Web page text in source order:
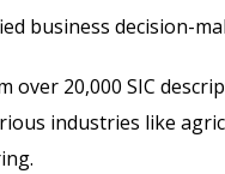
business decision-
over 20,000 SIC
industries like